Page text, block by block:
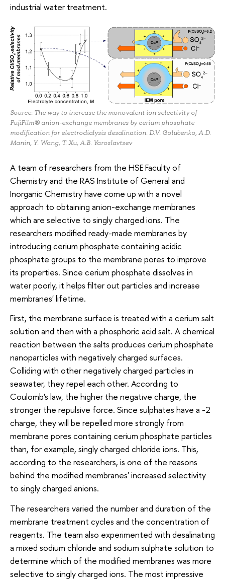
industrial water treatment.
Source: The way to increase the monovalent ion selectivity of
FujiFilm® anion-exchange membranes by cerium phosphate
modification for electrodialysis desalination. D.V. Golubenko, A.D.
Manin, Y. Wang, T. Xu, A.B. Yaroslavtsev
A team of researchers from the HSE Faculty of
Chemistry and the RAS Institute of General and
Inorganic Chemistry have come up with a novel
approach to obtaining anion-exchange membranes
which are selective to singly charged ions. The
researchers modified ready-made membranes by
introducing cerium phosphate containing acidic
phosphate groups to the membrane pores to improve
its properties. Since cerium phosphate dissolves in
water poorly, it helps filter out particles and increase
membranes' lifetime.
First, the membrane surface is treated with a cerium salt
solution and then with a phosphoric acid salt. A chemical
reaction between the salts produces cerium phosphate
nanoparticles with negatively charged surfaces.
Colliding with other negatively charged particles in
seawater, they repel each other. According to
Coulomb's law, the higher the negative charge, the
stronger the repulsive force. Since sulphates have a -2
charge, they will be repelled more strongly from
membrane pores containing cerium phosphate particles
than, for example, singly charged chloride ions. This,
according to the researchers, is one of the reasons
behind the modified membranes' increased selectivity
to singly charged anions.
The researchers varied the number and duration of the
membrane treatment cycles and the concentration of
reagents. The team also experimented with desalinating
a mixed sodium chloride and sodium sulphate solution to
determine which of the modified membranes was more
selective to singly charged ions. The most impressive